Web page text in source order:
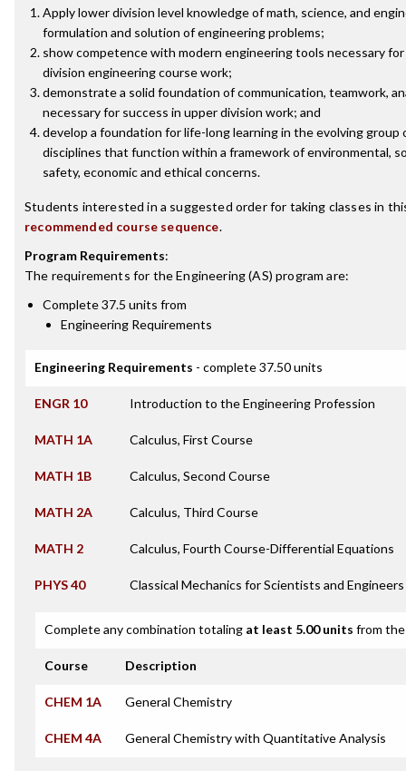
Apply lower division level knowledge of math, science, and
formulation and solution of engineering problems;
show competence with modern engineering tools necessary
division engineering course work;
demonstrate a solid foundation of communication, teamwork,
necessary for success in upper division work; and
develop a foundation for life-long learning in the evolving group
disciplines that function within a framework of environmental,
safety, economic and ethical concerns.
Students interested in a suggested order for taking classes in
recommended course sequence.
Program Requirements:
The requirements for theEngineering (AS) program are:
Complete 37.5 units from
Engineering Requirements
Engineering Requirements - complete 37.50 units
ENGR 10 Introduction to the Engineering Profession
MATH 1A Calculus, First Course
MATH 1B Calculus, Second Course
MATH 2A Calculus, Third Course
MATH 2 Calculus, Fourth Course-Differential Equations
PHYS 40 Classical Mechanics for Scientists and Engineers
Complete any combination totaling at least 5.00 units from
Course Description
CHEM 1A General Chemistry
CHEM 4A General Chemistry with Quantitative Analysis